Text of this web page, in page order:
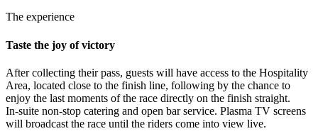
The experience
Taste the joy of victory
After collecting their pass, guests will have access to the Hospitality
Area, located close to the finish line, following by the chance to
enjoy the last moments of the race directly on the finish straight.
In-suite non-stop catering and open bar service. Plasma TV screens
will broadcast the race until the riders come into view live.